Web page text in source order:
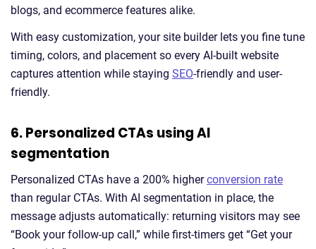
blogs, and ecommerce features alike.
With easy customization, your site builder lets you fine tune
timing, colors, and placement so every AI-built website
captures attention while staying SEO-friendly and user-
friendly.
6. Personalized CTAs using AI
segmentation
Personalized CTAs have a 200% higherconversion rate
than regular CTAs. With AI segmentation in place, the
message adjusts automatically: returning visitors may see
“Book your follow-up call,” while first-timers get “Get your